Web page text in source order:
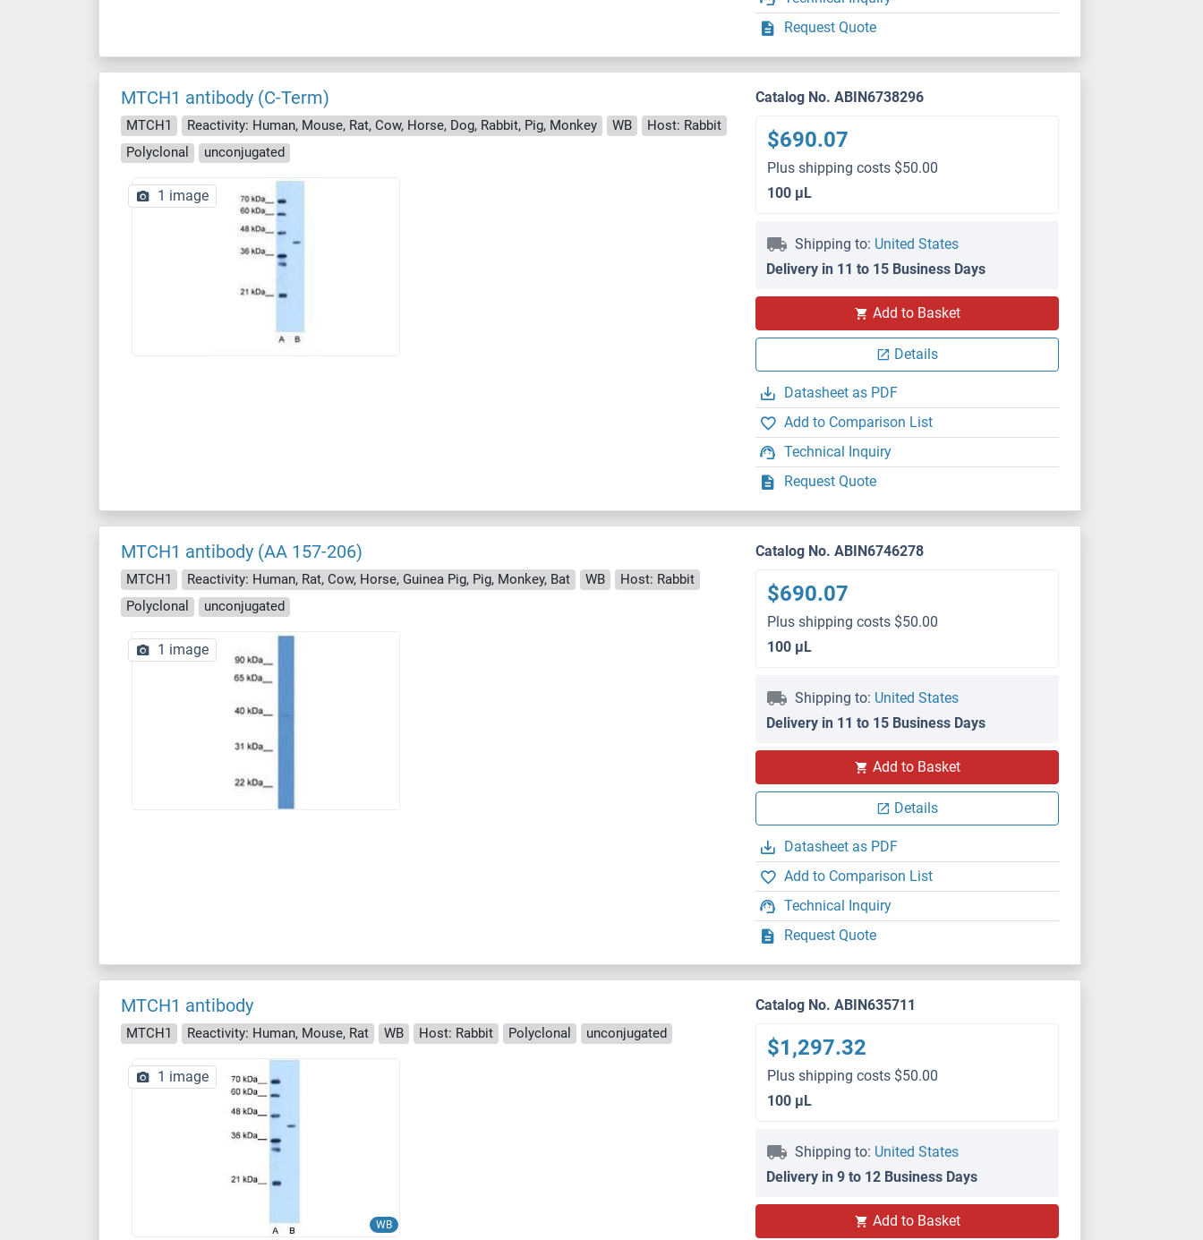
Request Quote
MTCH1 antibody (C-Term)
MTCH1 Reactivity: Human, Mouse, Rat, Cow, Horse, Dog, Rabbit, Pig, Monkey WB
Host: Rabbit
Polyclonal
unconjugated
1 image
Catalog No. ABIN6738296
$690.07
Plus shipping costs $50.00
100 μL
Shipping to: United States
Delivery in 11 to 15 Business Days
Add to Basket
Details
Datasheet as PDF
Add to Comparison List
Technical Inquiry
Request Quote
MTCH1 antibody (AA 157-206)
MTCH1 Reactivity: Human, Rat, Cow, Horse, Guinea Pig, Pig, Monkey, Bat WB
Host: Rabbit
Polyclonal
unconjugated
1 image
Catalog No. ABIN6746278
$690.07
Plus shipping costs $50.00
100 μL
Shipping to: United States
Delivery in 11 to 15 Business Days
Add to Basket
Details
Datasheet as PDF
Add to Comparison List
Technical Inquiry
Request Quote
MTCH1 antibody
MTCH1 Reactivity: Human, Mouse, Rat WB Host: Rabbit Polyclonal unconjugated
WB
1 image
Catalog No. ABIN635711
$1,297.32
Plus shipping costs $50.00
100 μL
Shipping to: United States
Delivery in 9 to 12 Business Days
Add to Basket